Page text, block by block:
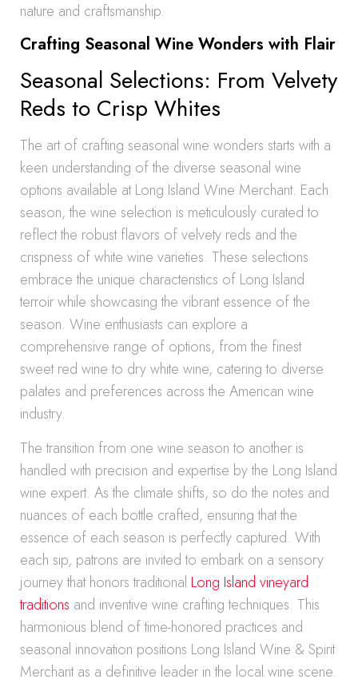
nature and craftsmanship.
Crafting Seasonal Wine Wonders with Flair
Seasonal Selections: From Velvety
Reds to Crisp Whites
The art of crafting seasonal wine wonders starts with a
keen understanding of the diverse seasonal wine
options available at Long Island Wine Merchant. Each
season, the wine selection is meticulously curated to
reflect the robust flavors of velvety reds and the
crispness of white wine varieties. These selections
embrace the unique characteristics of Long Island
terroir while showcasing the vibrant essence of the
season. Wine enthusiasts can explore a
comprehensive range of options, from the finest
sweet red wine to dry white wine, catering to diverse
palates and preferences across the American wine
industry.
The transition from one wine season to another is
handled with precision and expertise by the Long Island
wine expert. As the climate shifts, so do the notes and
nuances of each bottle crafted, ensuring that the
essence of each season is perfectly captured. With
each sip, patrons are invited to embark on a sensory
journey that honors traditional Long Island vineyard
traditions and inventive wine crafting techniques. This
harmonious blend of time-honored practices and
seasonal innovation positions Long Island Wine & Spirit
Merchant as a definitive leader in the local wine scene.